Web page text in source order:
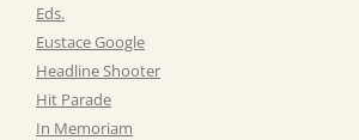
Eds.
Eustace Google
Headline Shooter
Hit Parade
In Memoriam